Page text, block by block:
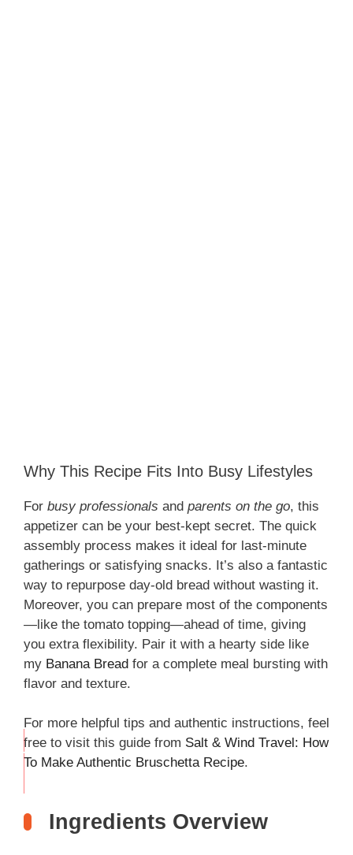
Why This Recipe Fits Into Busy Lifestyles
For busy professionals and parents on the go, this
appetizer can be your best-kept secret. The quick
assembly process makes it ideal for last-minute
gatherings or satisfying snacks. It’s also a fantastic
way to repurpose day-old bread without wasting it.
Moreover, you can prepare most of the components
—like the tomato topping—ahead of time, giving
you extra flexibility. Pair it with a hearty side like
my Banana Bread for a complete meal bursting with
flavor and texture.
For more helpful tips and authentic instructions, feel
free to visit this guide from Salt & Wind Travel: How
To Make Authentic Bruschetta Recipe.
THIS
Ingredients Overview